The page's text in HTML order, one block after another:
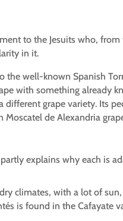
to the Jesuits who,
in it.
well-known Spanish
with something already
grape variety. Its
Moscatel de Alexandria
explains why each is
climates, with a lot of
is found in the